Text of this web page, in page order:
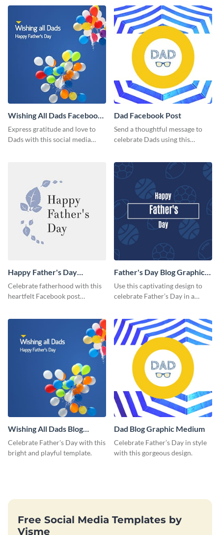
Wishing All Dads Facebook
Post
Express gratitude and love to
Dads with this social media
Dad Facebook Post
Send a thoughtful message to
celebrate Dads using this
Happy Father's Day
Facebook Post
Celebrate fatherhood with this
heartfelt Facebook post
Father's Day Blog Graphic
Medium
Use this captivating design to
celebrate Father’s Day in a
Wishing All Dads Blog
Graphic Medium
Celebrate Father's Day with this
bright and playful template.
Dad Blog Graphic Medium
Celebrate Father’s Day in style
with this gorgeous design.
Free Social Media Templates by
Visme